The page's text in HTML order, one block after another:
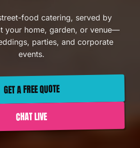
food catering, served by
your home, garden, or venue—
parties, and corporate
events.
GET A FREE QUOTE
CHAT LIVE